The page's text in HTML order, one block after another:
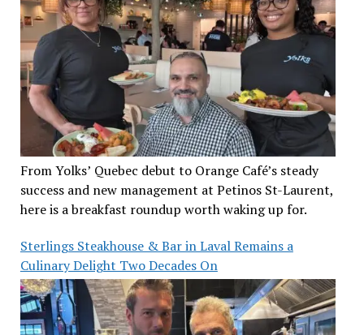
From Yolks’ Quebec debut to Orange Café’s steady
success and new management at Petinos St-Laurent,
here is a breakfast roundup worth waking up for.
Sterlings Steakhouse & Bar in Laval Remains a
Culinary Delight Two Decades On